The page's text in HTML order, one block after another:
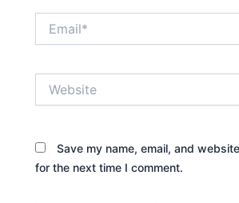
Save my name, email, and
for the next time I comment.